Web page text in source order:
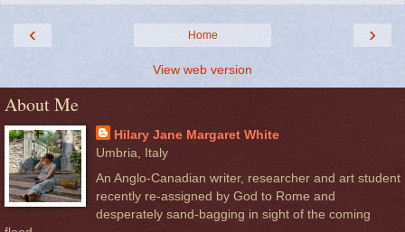
‹ ›
Home
View web version
About Me
Hilary Jane Margaret White
Umbria, Italy
An Anglo-Canadian writer, researcher and art student
recently re-assigned by God to Rome and
desperately sand-bagging in sight of the coming